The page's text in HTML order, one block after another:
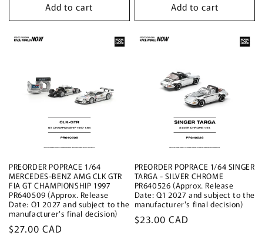
Add to cart Add to cart
PREORDER POPRACE 1/64
MERCEDES-BENZ AMG CLK GTR
FIA GT CHAMPIONSHIP 1997
PR640509 (Approx. Release
Date: Q1 2027 and subject to the
manufacturer's final decision)
Regular
$27.00 CAD
PREORDER POPRACE 1/64 SINGER
TARGA - SILVER CHROME
PR640526 (Approx. Release
Date: Q1 2027 and subject to the
manufacturer's final decision)
Regular
$23.00 CAD